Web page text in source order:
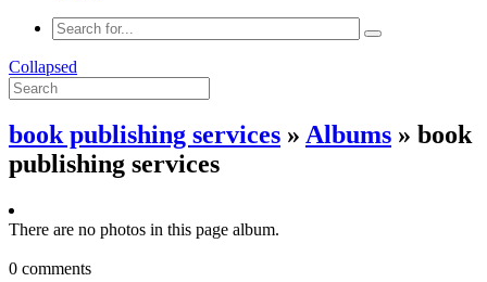
Collapsed
book publishing services » Albums » book
publishing services
There are no photos in this page album.
0 comments